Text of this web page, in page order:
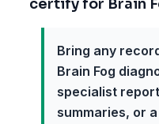
certify for Brain
Bring any
Brain Fog
specialist
summaries, or